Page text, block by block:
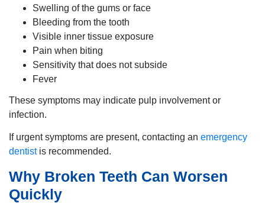
Swelling of the gums or face
Bleeding from the tooth
Visible inner tissue exposure
Pain when biting
Sensitivity that does not subside
Fever
These symptoms may indicate pulp involvement or
infection.
If urgent symptoms are present, contacting an emergency
dentistis recommended.
Why Broken Teeth Can Worsen
Quickly